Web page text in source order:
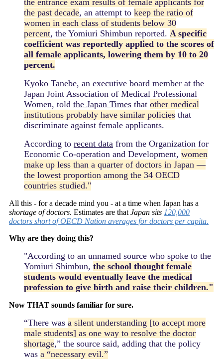
the entrance exam results of female applicants for
the past decade, an attempt to keep the ratio of
women in each class of students below 30
percent, the Yomiuri Shimbun reported. A specific
coefficient was reportedly applied to the scores of
all female applicants, lowering them by 10 to 20
percent.
Kyoko Tanebe, an executive board member at the
Japan Joint Association of Medical Professional
Women, told the Japan Times that other medical
institutions probably have similar policies that
discriminate against female applicants.
According to recent data from the Organization for
Economic Co-operation and Development, women
make up less than a quarter of doctors in Japan —
the lowest proportion among the 34 OECD
countries studied."
All this - for a decade mind you - at a time when Japan has a
shortage of doctors. Estimates are that Japan sits 120,000
doctors short of OECD Nation averages for doctors per capita.
Why are they doing this?
"According to an unnamed source who spoke to the
Yomiuri Shimbun, the school thought female
students would eventually leave the medical
profession to give birth and raise their children."
Now THAT sounds familiar for sure.
“There was a silent understanding [to accept more
male students] as one way to resolve the doctor
shortage,” the source said, adding that the policy
was a “necessary evil.”